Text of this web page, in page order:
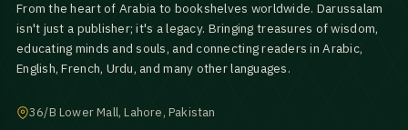
From the heart of Arabia to bookshelves worldwide. Darussalam
isn't just a publisher; it's a legacy. Bringing treasures of wisdom,
educating minds and souls, and connecting readers in Arabic,
English, French, Urdu, and many other languages.
36/B Lower Mall, Lahore, Pakistan